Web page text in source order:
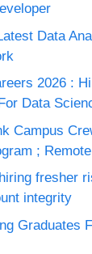
Data
2026 :
Data
Campus
; Remote
fresher
integrity
Graduates